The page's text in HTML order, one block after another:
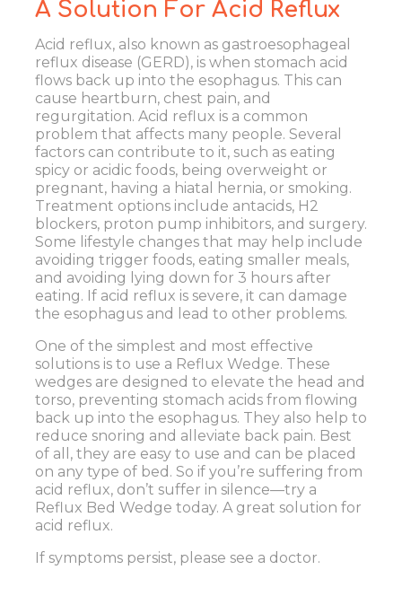
A Solution For Acid Reflux
Acid reflux, also known as gastroesophageal
reflux disease (GERD), is when stomach acid
flows back up into the esophagus. This can
cause heartburn, chest pain, and
regurgitation. Acid reflux is a common
problem that affects many people. Several
factors can contribute to it, such as eating
spicy or acidic foods, being overweight or
pregnant, having a hiatal hernia, or smoking.
Treatment options include antacids, H2
blockers, proton pump inhibitors, and surgery.
Some lifestyle changes that may help include
avoiding trigger foods, eating smaller meals,
and avoiding lying down for 3 hours after
eating. If acid reflux is severe, it can damage
the esophagus and lead to other problems.
One of the simplest and most effective
solutions is to use a Reflux Wedge. These
wedges are designed to elevate the head and
torso, preventing stomach acids from flowing
back up into the esophagus. They also help to
reduce snoring and alleviate back pain. Best
of all, they are easy to use and can be placed
on any type of bed. So if you’re suffering from
acid reflux, don’t suffer in silence—try a
Reflux Bed Wedge today. A great solution for
acid reflux.
If symptoms persist, please see a doctor.